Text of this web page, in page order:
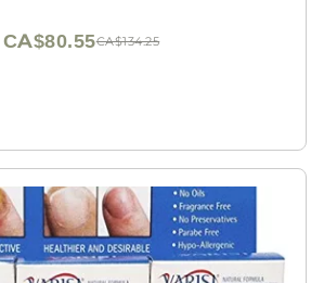
CA$134.25
CA$80.55